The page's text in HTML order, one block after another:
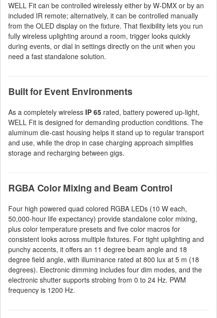
WELL Fit can be controlled wirelessly either by W-DMX or by an
included IR remote; alternatively, it can be controlled manually
from the OLED display on the fixture. That flexibility lets you run
fully wireless uplighting around a room, trigger looks quickly
during events, or dial in settings directly on the unit when you
need a fast standalone solution.
Built for Event Environments
As a completely wireless IP 65 rated, battery powered up-light,
WELL Fit is designed for demanding production conditions. The
aluminum die-cast housing helps it stand up to regular transport
and use, while the drop in case charging approach simplifies
storage and recharging between gigs.
RGBA Color Mixing and Beam Control
Four high powered quad colored RGBA LEDs (10 W each,
50,000-hour life expectancy) provide standalone color mixing,
plus color temperature presets and five color macros for
consistent looks across multiple fixtures. For tight uplighting and
punchy accents, it offers an 11 degree beam angle and 18
degree field angle, with illuminance rated at 800 lux at 5 m (18
degrees). Electronic dimming includes four dim modes, and the
electronic shutter supports strobing from 0 to 24 Hz. PWM
frequency is 1200 Hz.